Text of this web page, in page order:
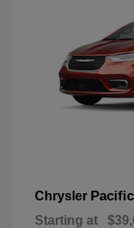
Chrysler
Starting at